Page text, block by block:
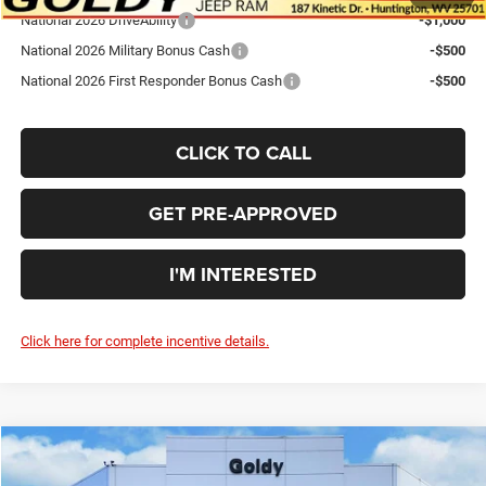
National 2026 DriveAbility
-$1,000
National 2026 Military Bonus Cash
-$500
National 2026 First Responder Bonus Cash
-$500
CLICK TO CALL
GET PRE-APPROVED
I'M INTERESTED
Click here for complete incentive details.
Chrysler PACIFICA LIMITED WINDOW STICKER
$45,048
Compare Vehicle